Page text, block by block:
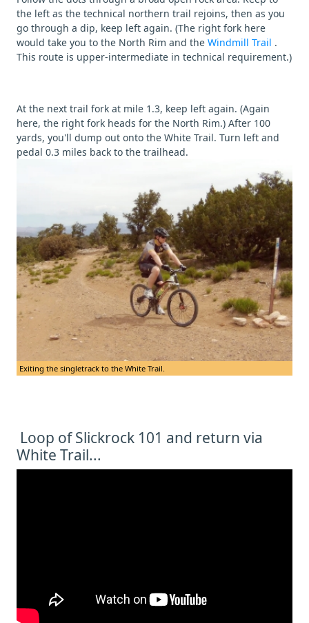
the left as the technical northern trail rejoins, then as you
go through a dip, keep left again. (The right fork here
would take you to the North Rim and the Windmill Trail .
This route is upper-intermediate in technical requirement.)
At the next trail fork at mile 1.3, keep left again. (Again
here, the right fork heads for the North Rim.) After 100
yards, you'll dump out onto the White Trail. Turn left and
pedal 0.3 miles back to the trailhead.
Exiting the singletrack to the White Trail.
Loop of Slickrock 101 and return via
White Trail...